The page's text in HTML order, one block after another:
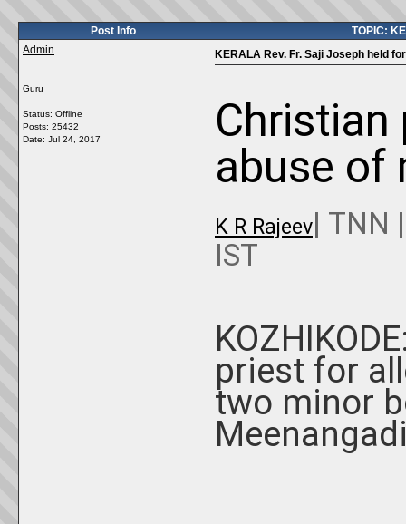
Post Info
TOPIC:
Admin
Guru
Status: Offline
Posts: 25432
Date: Jul 24, 2017
KERALA Rev. Fr. Saji Joseph held
Christian
abuse of
K R Rajeev| TNN
IST
priest for
two minor